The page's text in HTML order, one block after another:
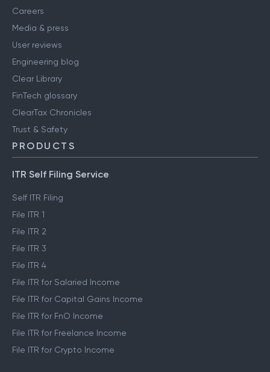
Careers
Media & press
User reviews
Engineering blog
Clear Library
FinTech glossary
ClearTax Chronicles
Trust & Safety
PRODUCTS
ITR Self Filing Service
Self ITR Filing
File ITR 1
File ITR 2
File ITR 3
File ITR 4
File ITR for Salaried Income
File ITR for Capital Gains Income
File ITR for FnO Income
File ITR for Freelance Income
File ITR for Crypto Income